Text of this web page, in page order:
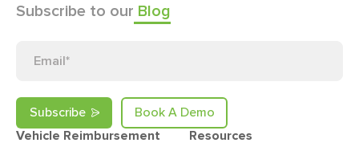
Subscribe to our Blog
Book A Demo
Vehicle Reimbursement
Resources